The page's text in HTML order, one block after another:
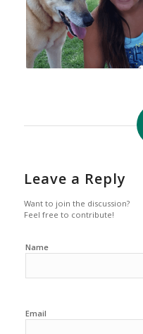
Leave a Reply
Want to join the discussion?
Feel free to contribute!
Name
Email